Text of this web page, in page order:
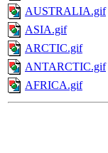
AUSTRALIA.gif
ASIA.gif
ARCTIC.gif
ANTARCTIC.gif
AFRICA.gif